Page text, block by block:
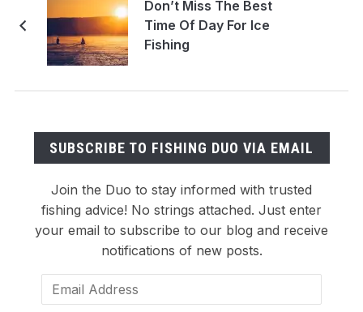
Don’t Miss The Best
Time Of Day For Ice
Fishing
SUBSCRIBE TO FISHING DUO VIA EMAIL
Join the Duo to stay informed with trusted
fishing advice! No strings attached. Just enter
your email to subscribe to our blog and receive
notifications of new posts.
Email
Address